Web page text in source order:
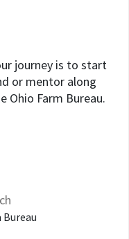
journey is to start
or mentor along
Ohio Farm Bureau.
Bureau